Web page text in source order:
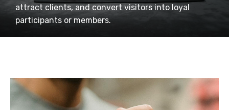
attract clients, and convert visitors into loyal
participants or members.